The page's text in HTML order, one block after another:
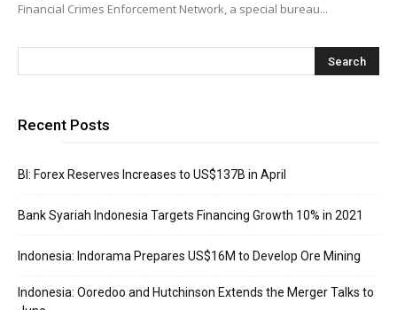
Financial Crimes Enforcement Network, a special bureau...
Recent Posts
BI: Forex Reserves Increases to US$137B in April
Bank Syariah Indonesia Targets Financing Growth 10% in 2021
Indonesia: Indorama Prepares US$16M to Develop Ore Mining
Indonesia: Ooredoo and Hutchinson Extends the Merger Talks to